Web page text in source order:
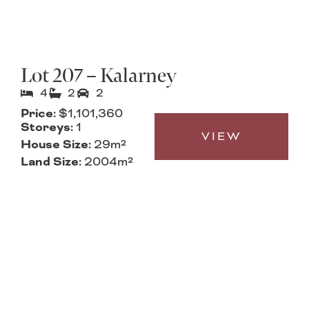
Lot 207 – Kalarney
4 2 2
Price: $1,101,360
Storeys:1
House Size: 29m²
Land Size: 2004m²
VIEW